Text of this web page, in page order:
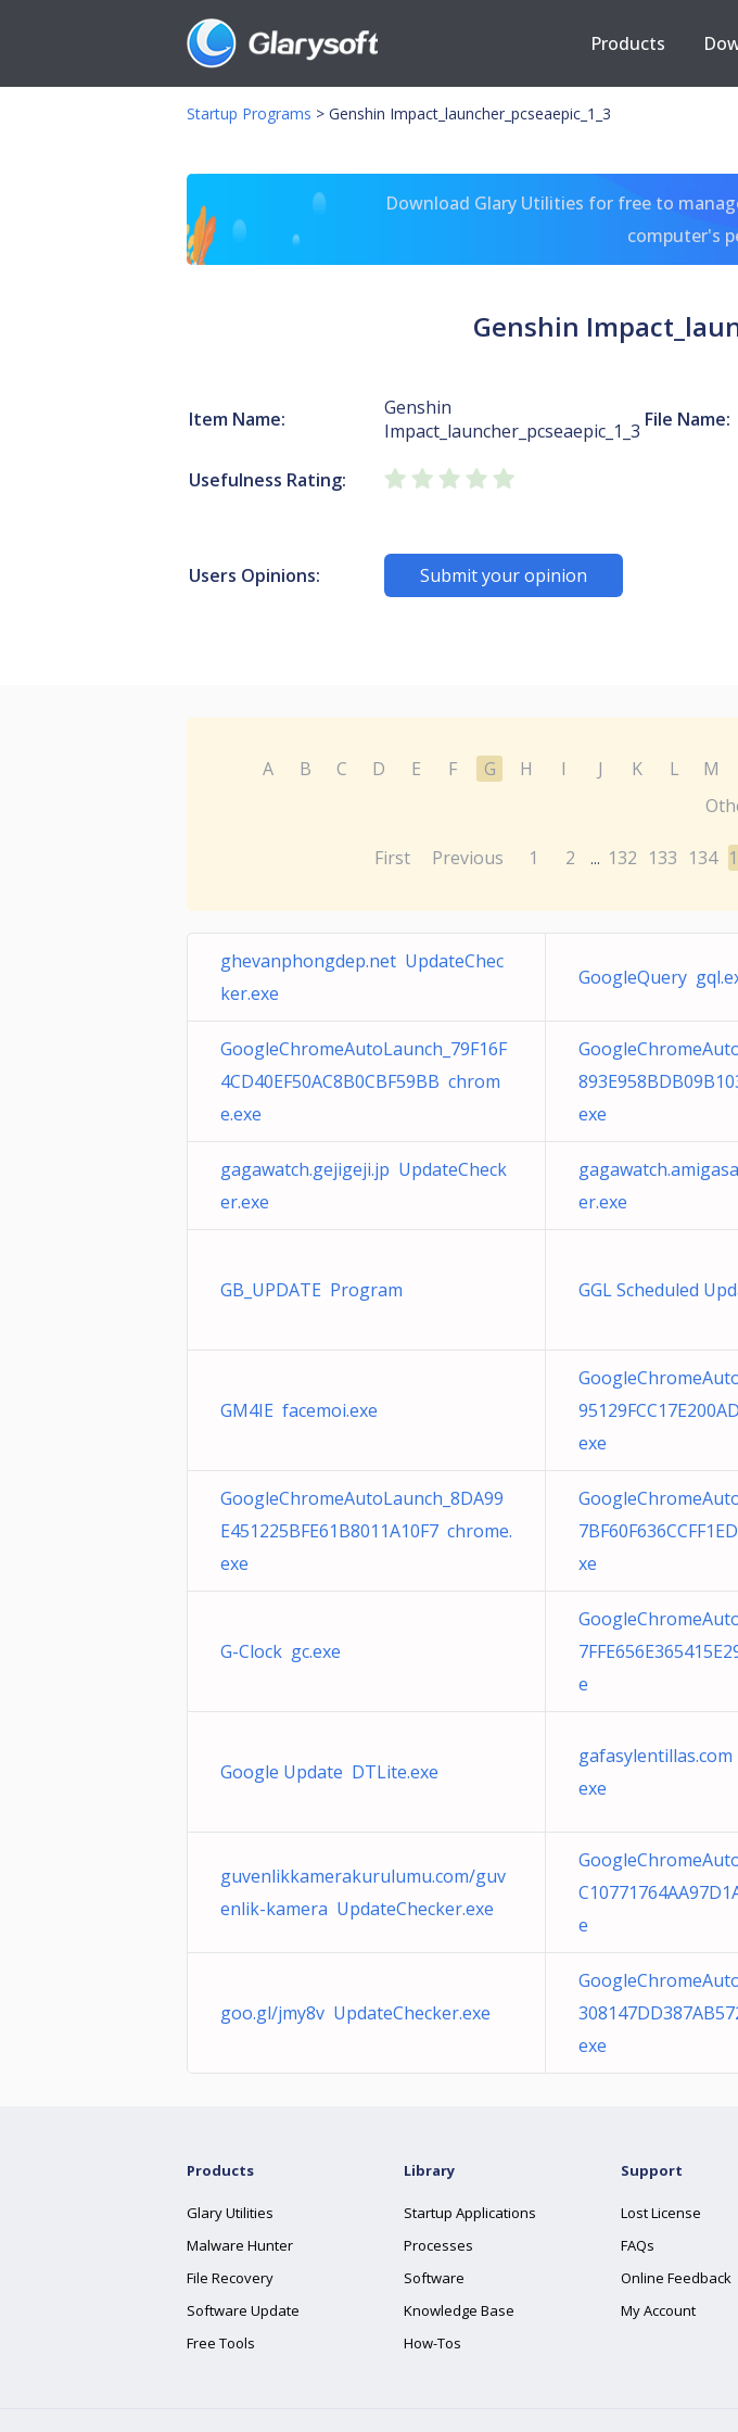
Products
Startup Programs > Genshin Impact_launcher_pcseaepic_1_3
Download Glary Utilities for free to
computer's
Genshin
Item Name:
Genshin
Impact_launcher_pcseaepic_1_3 File Name:
Usefulness Rating:
Users Opinions: Submit your opinion
A B C D E F G H I J K L M
First Previous 1 2 ... 132 133 134
ghevanphongdep.net UpdateChec
ker.exe
GoogleQuery
GoogleChromeAutoLaunch_79F16F
4CD40EF50AC8B0CBF59BB chrom
e.exe
exe
gagawatch.gejigeji.jp UpdateCheck
er.exe
er.exe
GB_UPDATE Program GGL Scheduled
GM4IE facemoi.exe
exe
GoogleChromeAutoLaunch_8DA99
E451225BFE61B8011A10F7 chrome.
exe
xe
G-Clock gc.exe
e
Google Update DTLite.exe
exe
guvenlikkamerakurulumu.com/guv
enlik-kamera UpdateChecker.exe
e
goo.gl/jmy8v UpdateChecker.exe
exe
Products
Glary Utilities
Malware Hunter
File Recovery
Software Update
Free Tools
Library
Startup Applications
Processes
Software
Knowledge Base
How-Tos
Support
Lost License
FAQs
Online Feedback
My Account